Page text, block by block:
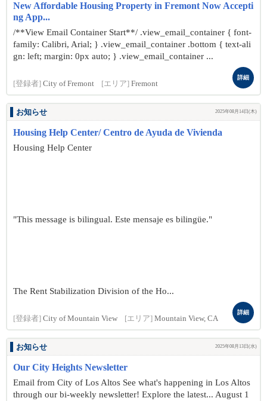
New Affordable Housing Property in Fremont Now Accepti
ng App...
/**View Email Container Start**/ .view_email_container { font-
family: Calibri, Arial; } .view_email_container .bottom { text-ali
gn: left; margin: 0px auto; } .view_email_container ...
[登録者] City of Fremont [エリア] Fremont
詳細
お知らせ 2025年08月14日(木)
Housing Help Center/ Centro de Ayuda de Vivienda
Housing Help Center
"This message is bilingual. Este mensaje es bilingüe."
The Rent Stabilization Division of the Ho...
[登録者] City of Mountain View [エリア] Mountain View, CA
詳細
お知らせ 2025年08月13日(水)
Our City Heights Newsletter
Email from City of Los Altos See what's happening in Los Altos
through our bi-weekly newsletter! Explore the latest... August 1